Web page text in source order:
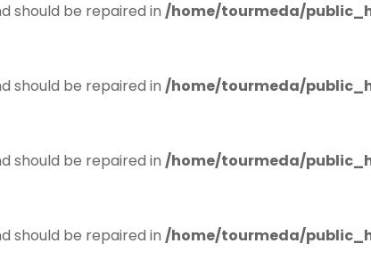
should be repaired in /home/tourmeda/
should be repaired in /home/tourmeda/
should be repaired in /home/tourmeda/
should be repaired in /home/tourmeda/